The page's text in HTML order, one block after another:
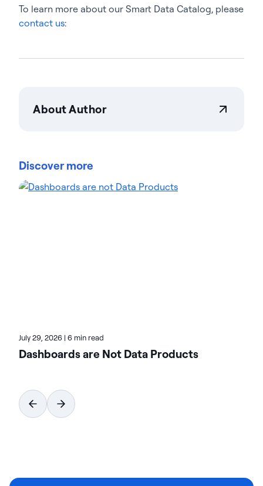
To learn more about our Smart Data Catalog, please
contact us:
About Author
trust Actian data management and data
environments and accelerate the delivery of AI-
Discover more
July 29, 2026 | 6 min read
Dashboards are Not Data Products